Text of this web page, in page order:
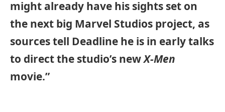
might already have his sights set on
the next big Marvel Studios project, as
sources tell Deadline he is in early talks
to direct the studio’s newX-Men
movie.”